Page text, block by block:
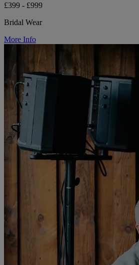
£399 - £999
Bridal Wear
More Info